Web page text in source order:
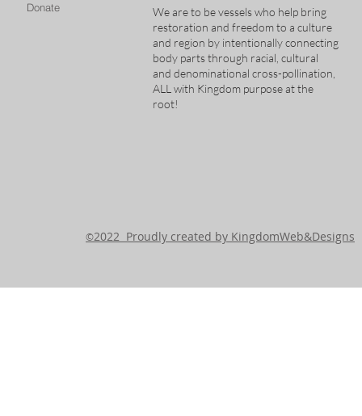
Donate
We are to be vessels who help bring
restoration and freedom to a culture
and region by intentionally connecting
body parts through racial, cultural
and denominational cross-pollination,
ALL with Kingdom purpose at the
root!
©2022 Proudly created by KingdomWeb&Designs